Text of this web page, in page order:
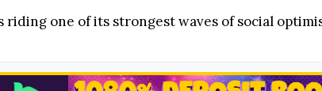
riding one of its strongest waves of social